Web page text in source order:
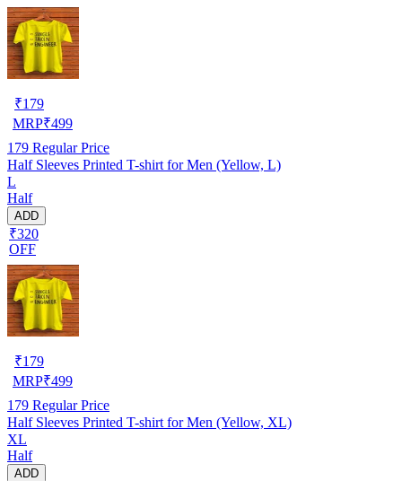
₹179
MRP₹499
179 Regular Price
Half Sleeves Printed T-shirt for Men (Yellow, L)
L
Half
ADD
₹320
OFF
₹179
MRP₹499
179 Regular Price
Half Sleeves Printed T-shirt for Men (Yellow, XL)
XL
Half
ADD